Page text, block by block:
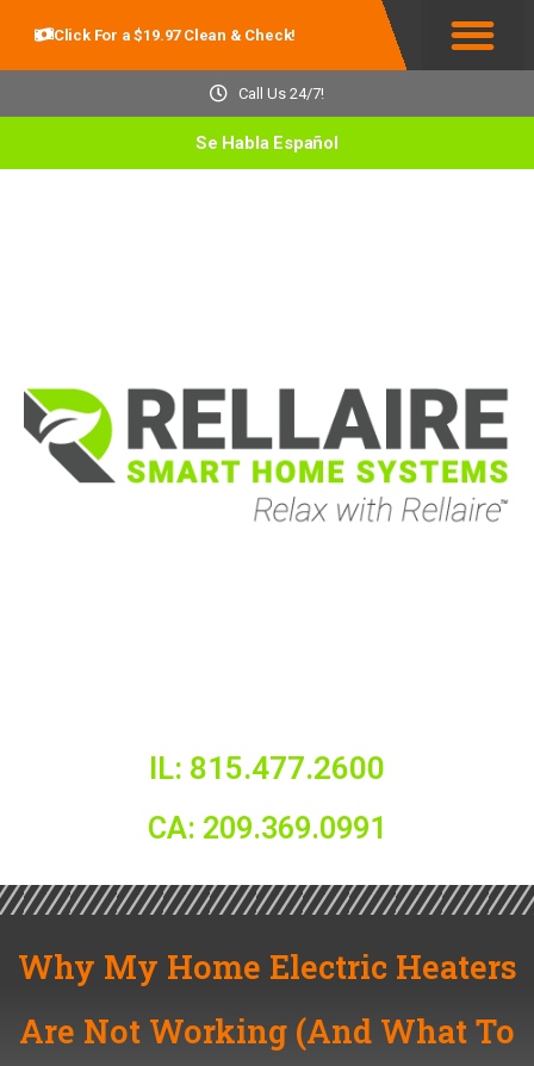
Click For a $19.97 Clean & Check!
Call Us 24/7!
Se Habla Español
IL: 815.477.2600
CA: 209.369.0991
Why My Home Electric Heaters
Are Not Working (And What To